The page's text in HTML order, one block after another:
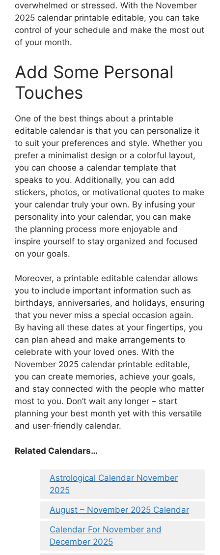
overwhelmed or stressed. With the November
2025 calendar printable editable, you can take
control of your schedule and make the most out
of your month.
Add Some Personal
Touches
One of the best things about a printable
editable calendar is that you can personalize it
to suit your preferences and style. Whether you
prefer a minimalist design or a colorful layout,
you can choose a calendar template that
speaks to you. Additionally, you can add
stickers, photos, or motivational quotes to make
your calendar truly your own. By infusing your
personality into your calendar, you can make
the planning process more enjoyable and
inspire yourself to stay organized and focused
on your goals.
Moreover, a printable editable calendar allows
you to include important information such as
birthdays, anniversaries, and holidays, ensuring
that you never miss a special occasion again.
By having all these dates at your fingertips, you
can plan ahead and make arrangements to
celebrate with your loved ones. With the
November 2025 calendar printable editable,
you can create memories, achieve your goals,
and stay connected with the people who matter
most to you. Don’t wait any longer – start
planning your best month yet with this versatile
and user-friendly calendar.
Related Calendars…
Astrological Calendar November
2025
August – November 2025 Calendar
Calendar For November and
December 2025